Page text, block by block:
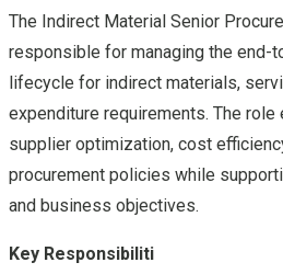
The Indirect Material Senior
responsible for managing the end-
lifecycle for indirect materials,
expenditure requirements. The
supplier optimization, cost
procurement policies while
and business objectives.
Key Responsibiliti